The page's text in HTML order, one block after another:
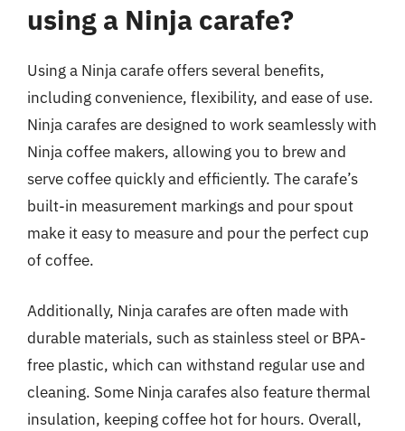
using a Ninja carafe?
Using a Ninja carafe offers several benefits,
including convenience, flexibility, and ease of use.
Ninja carafes are designed to work seamlessly with
Ninja coffee makers, allowing you to brew and
serve coffee quickly and efficiently. The carafe’s
built-in measurement markings and pour spout
make it easy to measure and pour the perfect cup
of coffee.
Additionally, Ninja carafes are often made with
durable materials, such as stainless steel or BPA-
free plastic, which can withstand regular use and
cleaning. Some Ninja carafes also feature thermal
insulation, keeping coffee hot for hours. Overall,